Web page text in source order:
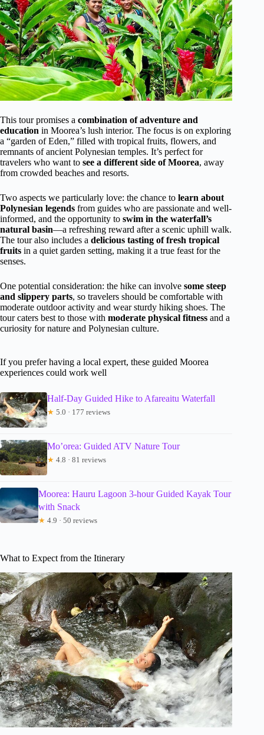
This tour promises a combination of adventure and
education in Moorea’s lush interior. The focus is on exploring
a “garden of Eden,” filled with tropical fruits, flowers, and
remnants of ancient Polynesian temples. It’s perfect for
travelers who want to see a different side of Moorea, away
from crowded beaches and resorts.
Two aspects we particularly love: the chance to learn about
Polynesian legends from guides who are passionate and well-
informed, and the opportunity to swim in the waterfall’s
natural basin—a refreshing reward after a scenic uphill walk.
The tour also includes a delicious tasting of fresh tropical
fruits in a quiet garden setting, making it a true feast for the
senses.
One potential consideration: the hike can involve some steep
and slippery parts, so travelers should be comfortable with
moderate outdoor activity and wear sturdy hiking shoes. The
tour caters best to those with moderate physical fitness and a
curiosity for nature and Polynesian culture.
If you prefer having a local expert, these guided Moorea
experiences could work well
Half-Day Guided Hike to Afareaitu Waterfall
★ 5.0 · 177 reviews
Mo’orea: Guided ATV Nature Tour
★ 4.8 · 81 reviews
Moorea: Hauru Lagoon 3-hour Guided Kayak Tour
with Snack
★ 4.9 · 50 reviews
What to Expect from the Itinerary